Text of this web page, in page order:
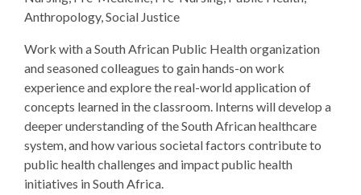
Anthropology, Social Justice
Work with a South African Public Health organization
and seasoned colleagues to gain hands-on work
experience and explore the real-world application of
concepts learned in the classroom. Interns will develop a
deeper understanding of the South African healthcare
system, and how various societal factors contribute to
public health challenges and impact public health
initiatives in South Africa.